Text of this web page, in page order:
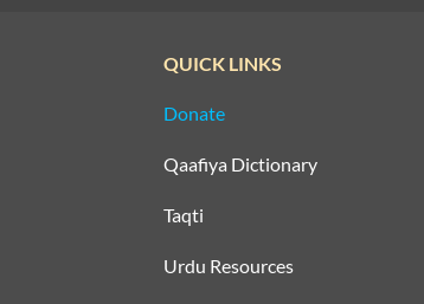
QUICK LINKS
Donate
Qaafiya Dictionary
Taqti
Urdu Resources